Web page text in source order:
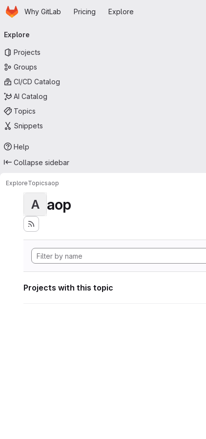
Skip to main content
HomepageWhy GitLab Pricing Explore
navigation
Explore
Projects
Groups
CI/CD Catalog
AI Catalog
Topics
Snippets
Help
Collapse sidebar
ExploreTopicsaop
A aop
Projects with this topic